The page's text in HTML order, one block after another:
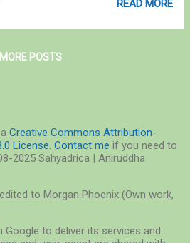
of rescuing a – of all the things
lizard, or those small
way. Observe, don’t merely
not rules. Rules will
Fundamentals will give you
They will help you
They will make...
READ MORE
MORE POSTS
Creative Commons Attribution-
License. Contact me if you need to
2025 Sahyadrica | Aniruddha
to Morgan Phoenix (Own work,
to deliver its services and